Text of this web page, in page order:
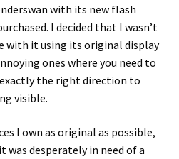
with its new flash
I decided that I wasn’t
with it using its original display
ones where you need to
the right direction to
visible.
I own as original as possible,
was desperately in need of a